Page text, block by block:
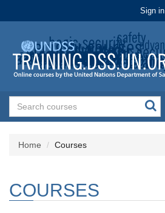
Sign in
Home Courses
COURSES